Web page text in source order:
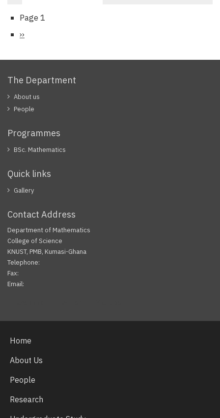
Pagination
Page 1
Next
››
The Department
About us
People
Programmes
BSc. Mathematics
Quick links
Gallery
Contact Address
Department of Mathematics
College of Science
KNUST, PMB, Kumasi-Ghana
Telephone:
Fax:
Email:
Home
About Us
People
Research